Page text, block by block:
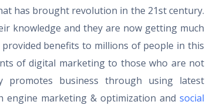
has brought revolution in the 21stcentury.
knowledge and they are now getting much
benefits to millions of people in this
of digital marketing to those who are not
business through using latest
engine marketing & optimization and social